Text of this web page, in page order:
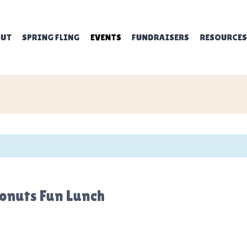
SPRING FLING EVENTS FUNDRAISERS RESOURCES
Fun Lunch